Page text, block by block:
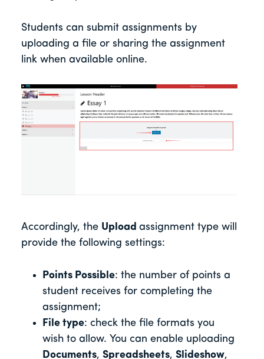
Students can submit assignments by
uploading a file or sharing the assignment
link when available online.
Accordingly, the Upload assignment type will
provide the following settings:
Points Possible: the number of points a
student receives for completing the
assignment;
File type: check the file formats you
wish to allow. You can enable uploading
Documents, Spreadsheets, Slideshow,